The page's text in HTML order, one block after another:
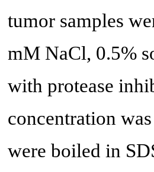
tumor samples
mM NaCl, 0.5%
with protease
concentration
were boiled in